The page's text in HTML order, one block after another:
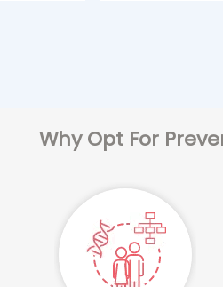
Why Opt For